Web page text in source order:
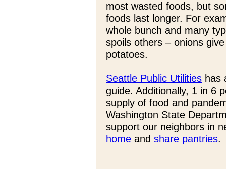
most wasted foods, but
foods last longer. For
whole bunch and many
spoils others – onions
potatoes.
Seattle Public Utilities has
guide. Additionally, 1 in 6
supply of food and
Washington State
support our neighbors in
home and share pantries.